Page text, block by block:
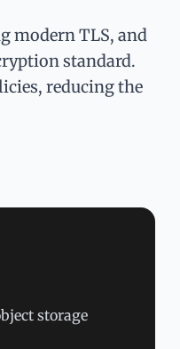
modern TLS, and
standard.
reducing the
storage